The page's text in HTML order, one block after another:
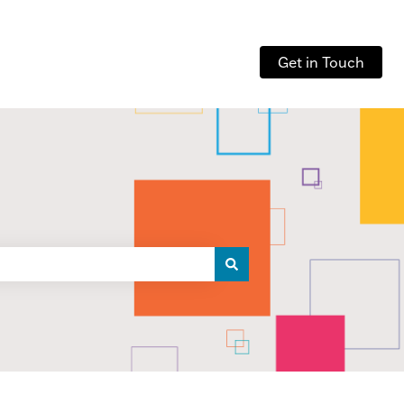
Get in Touch